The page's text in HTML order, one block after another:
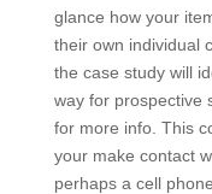
glance how your
their own individual
the case study will
way for prospective
for more info. This
your make contact
perhaps a cell